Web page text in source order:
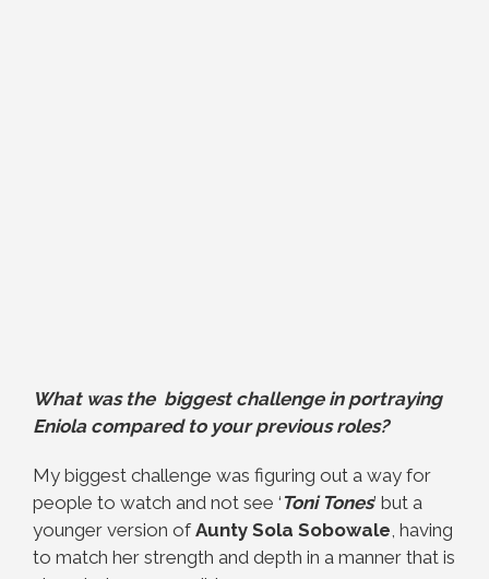
What was the biggest challenge in portraying
Eniola compared to your previous roles?
My biggest challenge was figuring out a way for
people to watch and not see ‘Toni Tones’ but a
younger version of Aunty Sola Sobowale, having
to match her strength and depth in a manner that is